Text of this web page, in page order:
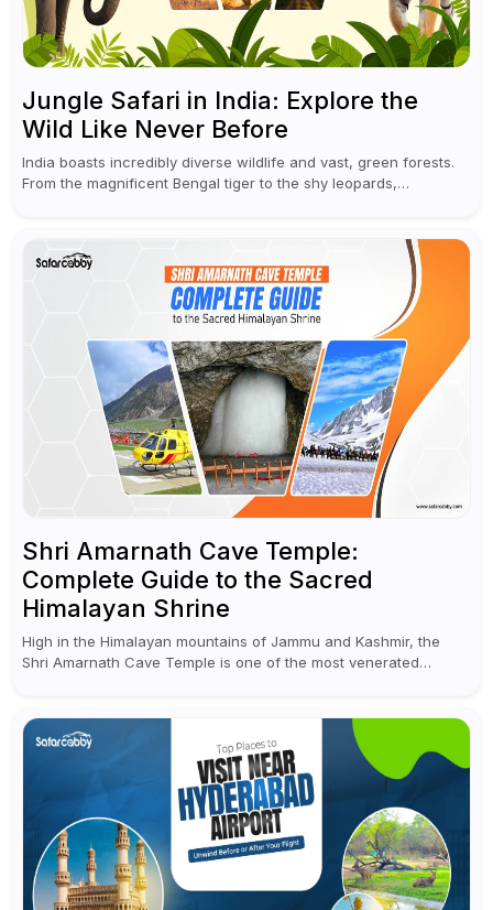
Jungle Safari in India: Explore the
Wild Like Never Before
India boasts incredibly diverse wildlife and vast, green forests.
From the magnificent Bengal tiger to the shy leopards,
Shri Amarnath Cave Temple:
Complete Guide to the Sacred
Himalayan Shrine
High in the Himalayan mountains of Jammu and Kashmir, the
Shri Amarnath Cave Temple is one of the most venerated